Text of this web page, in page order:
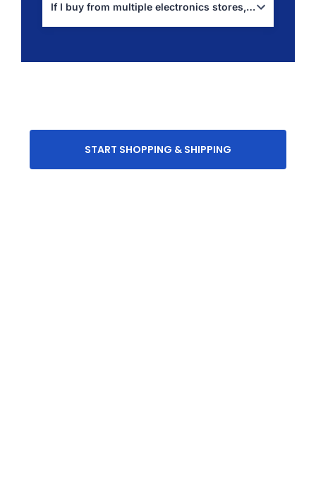
If I buy from multiple electronics stores, can I combine shipments?
START SHOPPING & SHIPPING